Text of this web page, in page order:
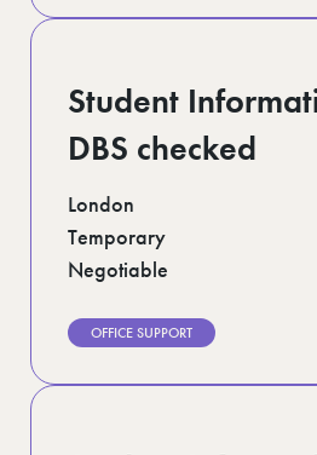
Student
DBS checked
London
Temporary
Negotiable
OFFICE SUPPORT